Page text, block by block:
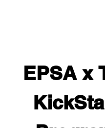
EPSA x